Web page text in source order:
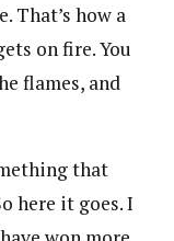
That’s how a
on fire. You
flames, and
that
here it goes. I